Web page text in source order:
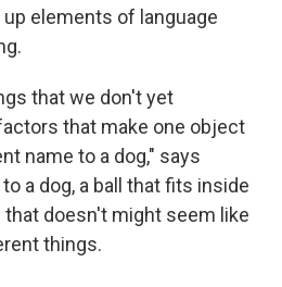
elements of language
that we don't yet
that make one object
name to a dog," says
a dog, a ball that fits inside
that doesn't might seem like
things.